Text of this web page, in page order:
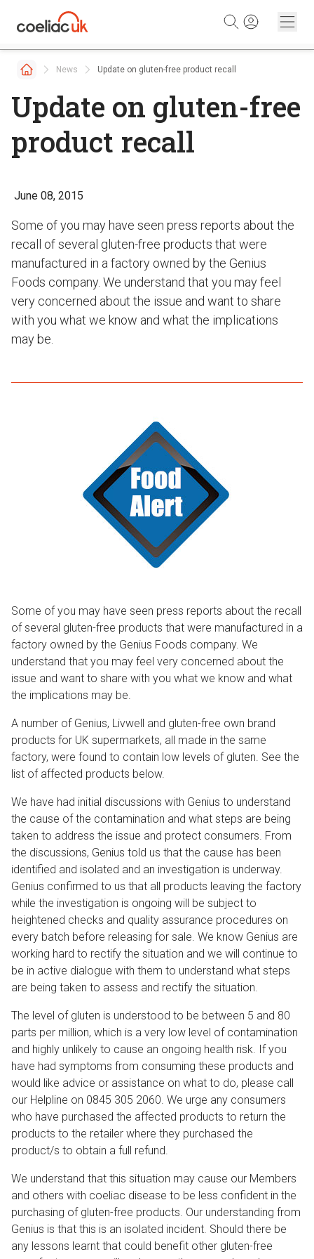
News Update on gluten-free product recall
Update on gluten-free
product recall
June 08, 2015
Some of you may have seen press reports about the
recall of several gluten-free products that were
manufactured in a factory owned by the Genius
Foods company. We understand that you may feel
very concerned about the issue and want to share
with you what we know and what the implications
may be.
Some of you may have seen press reports about the recall
of several gluten-free products that were manufactured in a
factory owned by the Genius Foods company. We
understand that you may feel very concerned about the
issue and want to share with you what we know and what
the implications may be.
A number of Genius, Livwell and gluten-free own brand
products for UK supermarkets, all made in the same
factory, were found to contain low levels of gluten. See the
list of affected products below.
We have had initial discussions with Genius to understand
the cause of the contamination and what steps are being
taken to address the issue and protect consumers. From
the discussions, Genius told us that the cause has been
identified and isolated and an investigation is underway.
Genius confirmed to us that all products leaving the factory
while the investigation is ongoing will be subject to
heightened checks and quality assurance procedures on
every batch before releasing for sale. We know Genius are
working hard to rectify the situation and we will continue to
be in active dialogue with them to understand what steps
are being taken to assess and rectify the situation.
The level of gluten is understood to be between 5 and 80
parts per million, which is a very low level of contamination
and highly unlikely to cause an ongoing health risk. If you
have had symptoms from consuming these products and
would like advice or assistance on what to do, please call
our Helpline on 0845 305 2060. We urge any consumers
who have purchased the affected products to return the
products to the retailer where they purchased the
product/s to obtain a full refund.
We understand that this situation may cause our Members
and others with coeliac disease to be less confident in the
purchasing of gluten-free products. Our understanding from
Genius is that this is an isolated incident. Should there be
any lessons learnt that could benefit other gluten-free